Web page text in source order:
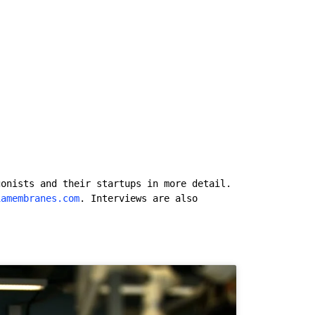
and their startups in more detail.
. Interviews are also